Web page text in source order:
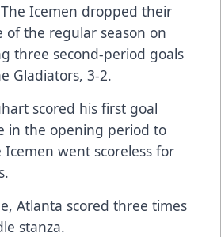
The Icemen dropped their
of the regular season on
three second-period goals
Gladiators, 3-2.
scored his first goal
in the opening period to
went scoreless for
Atlanta scored three times
stanza.